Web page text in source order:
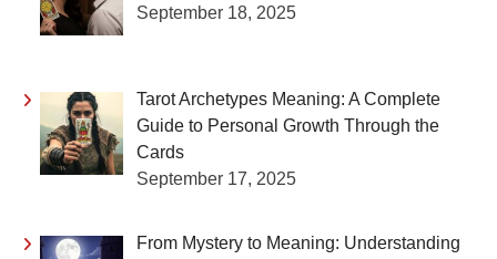
September 18, 2025
Tarot Archetypes Meaning: A Complete
Guide to Personal Growth Through the
Cards
September 17, 2025
From Mystery to Meaning: Understanding